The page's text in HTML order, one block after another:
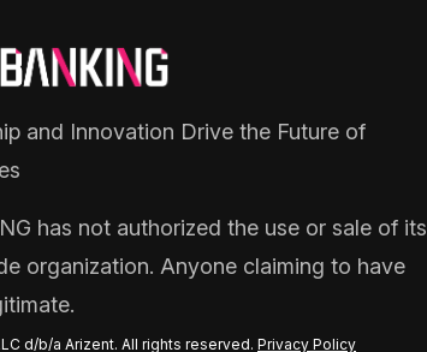
and Innovation Drive the Future of
has not authorized the use or sale of its
organization. Anyone claiming to have
d/b/a Arizent. All rights reserved. Privacy Policy